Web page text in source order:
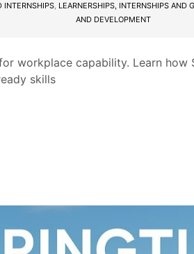
INTERNSHIPS, LEARNERSHIPS, INTERNSHIPS AND
AND DEVELOPMENT
workplace capability. Learn
skills